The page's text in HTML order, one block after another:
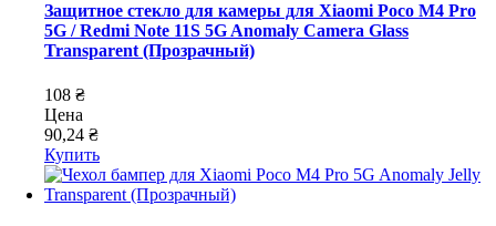
Защитное стекло для камеры для Xiaomi Poco M4 Pro
5G / Redmi Note 11S 5G Anomaly Camera Glass
Transparent (Прозрачный)
108 ₴
Цена
90,24 ₴
Купить